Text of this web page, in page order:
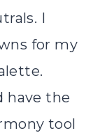
I
for my
have the
tool